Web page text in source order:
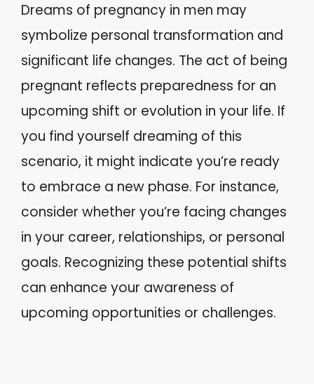
Dreams of pregnancy in men may
symbolize personal transformation and
significant life changes. The act of being
pregnant reflects preparedness for an
upcoming shift or evolution in your life. If
you find yourself dreaming of this
scenario, it might indicate you’re ready
to embrace a new phase. For instance,
consider whether you’re facing changes
in your career, relationships, or personal
goals. Recognizing these potential shifts
can enhance your awareness of
upcoming opportunities or challenges.